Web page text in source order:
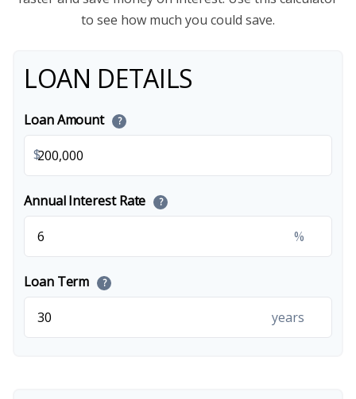
to see how much you could save.
LOAN DETAILS
Loan Amount ?
$
Annual Interest Rate ?
%
Loan Term ?
years